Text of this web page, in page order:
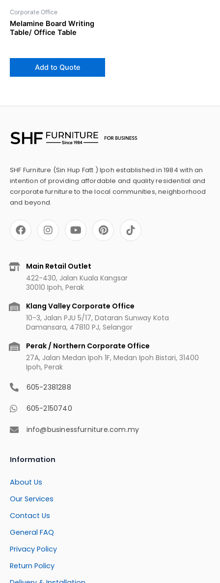
Corporate Office
Melamine Board Writing
Table/ Office Table
Add to Quote
SHF Furniture (Sin Hup Fatt ) Ipoh established in 1984 with an
intention of providing affordable and quality residential and
corporate furniture to the local communities, neighborhood
and beyond.
F
a
c
b
I
n
s
a
g
r
a
m
Y
o
u
u
b
e
P
i
n
r
e
t
Main Retail Outlet
422-430, Jalan Kuala Kangsar
30010 Ipoh, Perak
Klang Valley Corporate Office
10-3, Jalan PJU 5/17, Dataran Sunway Kota
Damansara, 47810 PJ, Selangor
Perak / Northern Corporate Office
27A, Jalan Medan Ipoh 1F, Medan Ipoh Bistari, 31400
Ipoh, Perak
605-2381288
605-2150740
info@businessfurniture.com.my
Information
About Us
Our Services
Contact Us
General FAQ
Privacy Policy
Return Policy